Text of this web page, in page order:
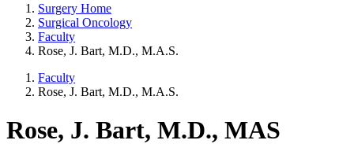
Surgery Home
Surgical Oncology
Faculty
Rose, J. Bart, M.D., M.A.S.
Faculty
Rose, J. Bart, M.D., M.A.S.
Rose, J. Bart, M.D., MAS